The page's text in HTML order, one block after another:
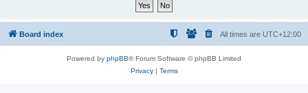
Board index All times are UTC+12:00
Powered by phpBB® Forum Software © phpBB Limited
Privacy| Terms